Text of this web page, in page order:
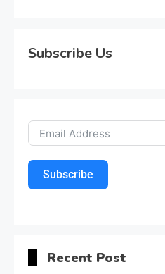
Subscribe Us
Subscribe
Recent Post